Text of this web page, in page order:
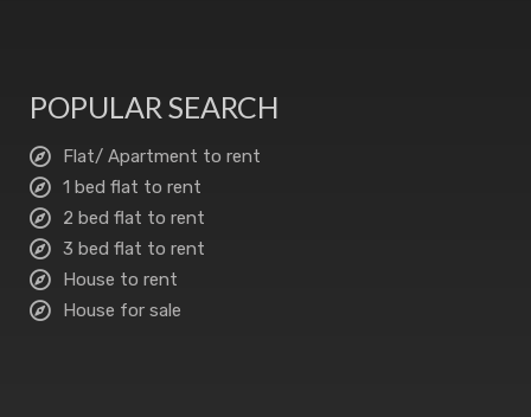
POPULAR SEARCH
Flat/ Apartment to rent
1 bed flat to rent
2 bed flat to rent
3 bed flat to rent
House to rent
House for sale